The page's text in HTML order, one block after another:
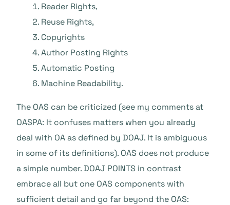
Reader Rights,
Reuse Rights,
Copyrights
Author Posting Rights
Automatic Posting
Machine Readability.
The OAS can be criticized (see my comments at
OASPA: It confuses matters when you already
deal with OA as defined by DOAJ. It is ambiguous
in some of its definitions). OAS does not produce
a simple number. DOAJ POINTS in contrast
embrace all but one OAS components with
sufficient detail and go far beyond the OAS: